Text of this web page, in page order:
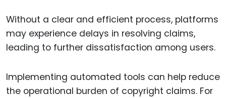
Without a clear and efficient process, platforms
may experience delays in resolving claims,
leading to further dissatisfaction among users.
Implementing automated tools can help reduce
the operational burden of copyright claims. For